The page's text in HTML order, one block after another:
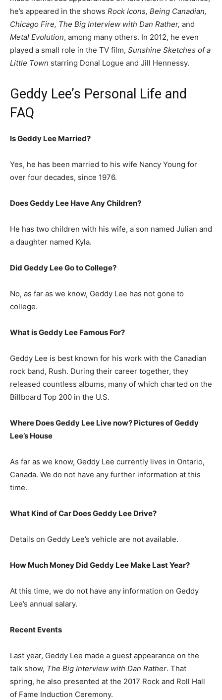
he’s appeared in the shows Rock Icons, Being Canadian,
Chicago Fire, The Big Interview with Dan Rather, and
Metal Evolution, among many others. In 2012, he even
played a small role in the TV film, Sunshine Sketches of a
Little Town starring Donal Logue and Jill Hennessy.
Geddy Lee’s Personal Life and
FAQ
Is Geddy Lee Married?
Yes, he has been married to his wife Nancy Young for
over four decades, since 1976.
Does Geddy Lee Have Any Children?
He has two children with his wife, a son named Julian and
a daughter named Kyla.
Did Geddy Lee Go to College?
No, as far as we know, Geddy Lee has not gone to
college.
What isGeddy Lee Famous For?
Geddy Lee is best known for his work with the Canadian
rock band, Rush. During their career together, they
released countless albums, many of which charted on the
Billboard Top 200 in the U.S.
Where Does Geddy Lee Live now? Pictures of Geddy
Lee’s House
As far as we know, Geddy Lee currently lives in Ontario,
Canada. We do not have any further information at this
time.
What Kind of Car Does Geddy Lee Drive?
Details on Geddy Lee’s vehicle are not available.
How Much Money Did Geddy Lee Make Last Year?
At this time, we do not have any information on Geddy
Lee’s annual salary.
Recent Events
Last year, Geddy Lee made a guest appearance on the
talk show, The Big Interview with Dan Rather. That
spring, he also presented at the 2017 Rock and Roll Hall
of Fame Induction Ceremony.